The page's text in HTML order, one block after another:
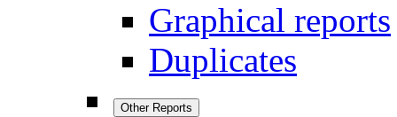
Graphical reports
Duplicates
Other Reports